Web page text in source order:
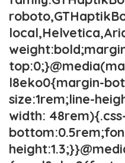
l8eko0{margin-
size:1rem;line-
width: